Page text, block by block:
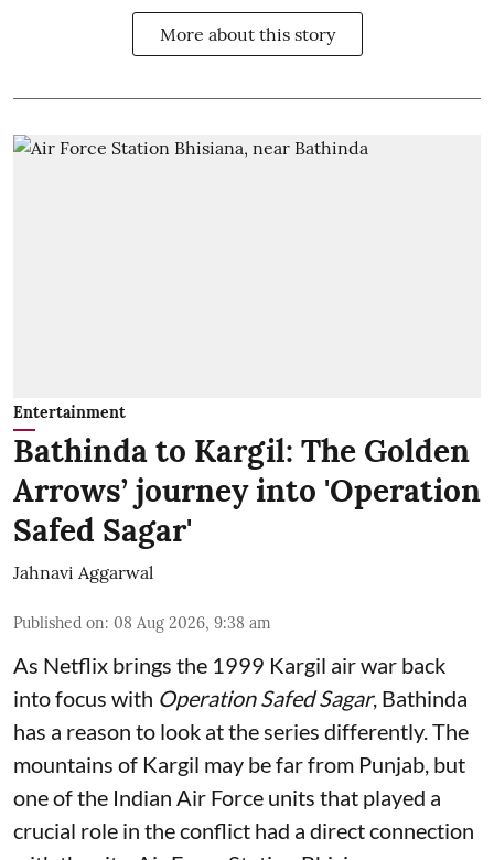
More about this story
Entertainment
Bathinda to Kargil: The Golden
Arrows’ journey into 'Operation
Safed Sagar'
Jahnavi Aggarwal
Published on: 08 Aug 2026, 9:38 am
As Netflix brings the 1999 Kargil air war back
into focus with Operation Safed Sagar, Bathinda
has a reason to look at the series differently. The
mountains of Kargil may be far from Punjab, but
one of the Indian Air Force units that played a
crucial role in the conflict had a direct connection